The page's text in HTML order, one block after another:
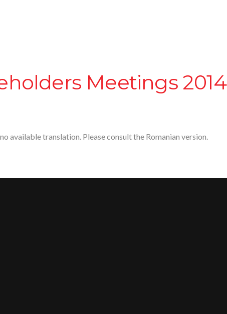
Meetings 2014
available translation. Please consult the Romanian version.